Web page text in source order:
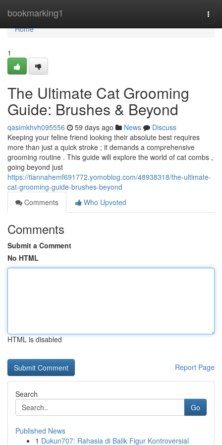
bookmarking1
Home
Home
1
The Ultimate Cat Grooming
Guide: Brushes & Beyond
qasimkhvh095556 59 days ago News
Discuss
Keeping your feline friend looking their absolute best requires
more than just a quick stroke ; it demands a comprehensive
grooming routine . This guide will explore the world of cat combs ,
going beyond just
https://tiannahemf691772.yomoblog.com/48938318/the-ultimate-
cat-grooming-guide-brushes-beyond
Comments
Who Upvoted
Comments
Submit a Comment
No HTML
HTML is disabled
Report Page
Search
Go
Published News
1 Dukun707: Rahasia di Balik Figur Kontroversial